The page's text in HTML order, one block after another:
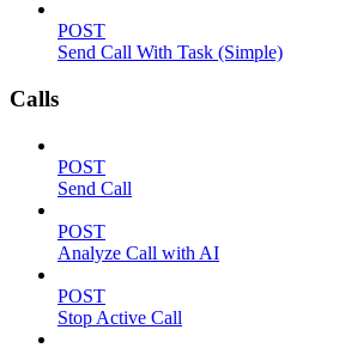
POST
Send Call With Task (Simple)
Calls
POST
Send Call
POST
Analyze Call with AI
POST
Stop Active Call